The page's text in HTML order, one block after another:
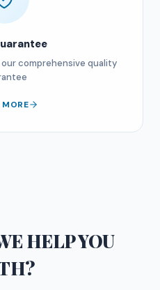
comprehensive quality
MORE
HELP YOU